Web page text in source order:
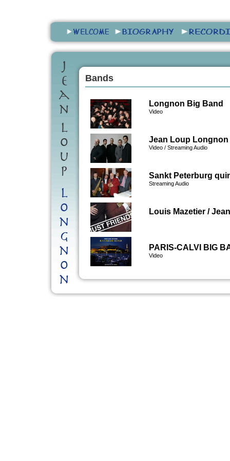
Bands
Longnon Big Band
Video
Jean Loup Longnon
Video / Streaming Audio
Sankt Peterburg
Streaming Audio
Louis Mazetier /
PARIS-CALVI BIG
Video